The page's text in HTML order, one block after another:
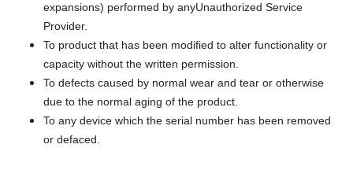
expansions) performed by anyUnauthorized Service
Provider.
To product that has been modified to alter functionality or
capacity without the written permission.
To defects caused by normal wear and tear or otherwise
due to the normal aging of the product.
To any device which the serial number has been removed
or defaced.